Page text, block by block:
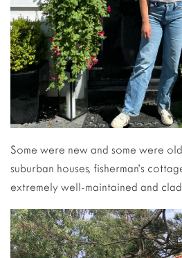
Some were new and some were
suburban houses, fisherman’s
extremely well-maintained and